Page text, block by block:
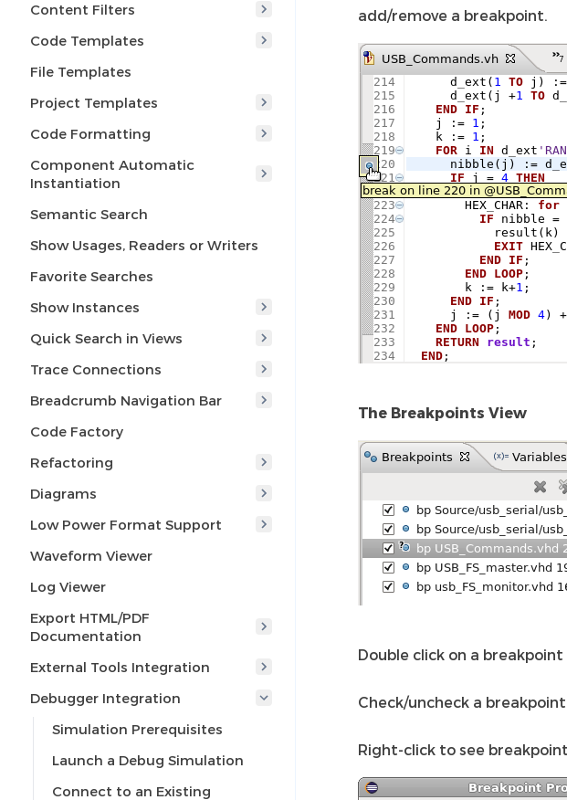
Content Filters
Code Templates
File Templates
Project Templates
Code Formatting
Component Automatic
Instantiation
Semantic Search
Show Usages, Readers or Writers
Favorite Searches
Show Instances
Quick Search in Views
Trace Connections
Breadcrumb Navigation Bar
Code Factory
Refactoring
Diagrams
Low Power Format Support
Waveform Viewer
Log Viewer
Export HTML/PDF
Documentation
External Tools Integration
Debugger Integration
Simulation Prerequisites
Launch a Debug Simulation
Connect to an Existing
add/remove a breakpoint.
The Breakpoints View
Double click on a
Check/uncheck a
Right-click to see